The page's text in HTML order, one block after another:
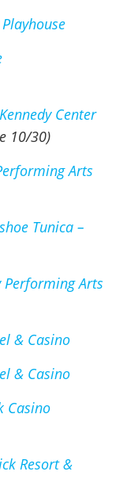
Center
10/30)
Arts
Tunica –
Performing Arts
& Casino
& Casino
Casino
Resort &